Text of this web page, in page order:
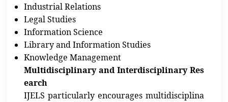
Industrial Relations
Legal Studies
Information Science
Library and Information Studies
Knowledge Management
Multidisciplinary and Interdisciplinary Res
earch
IJELS particularly encourages multidisciplina